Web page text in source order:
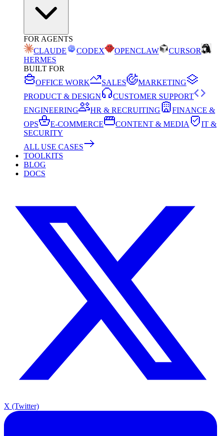
FOR AGENTS
CLAUDE
CODEX OPENCLAW
CURSOR
HERMES
BUILT FOR
OFFICE WORK
SALES
MARKETING
PRODUCT & DESIGN
CUSTOMER SUPPORT
ENGINEERING
HR & RECRUITING
FINANCE &
OPS
E-COMMERCE CONTENT & MEDIA
IT &
SECURITY
ALL USE CASES
TOOLKITS
BLOG
DOCS
X (Twitter)